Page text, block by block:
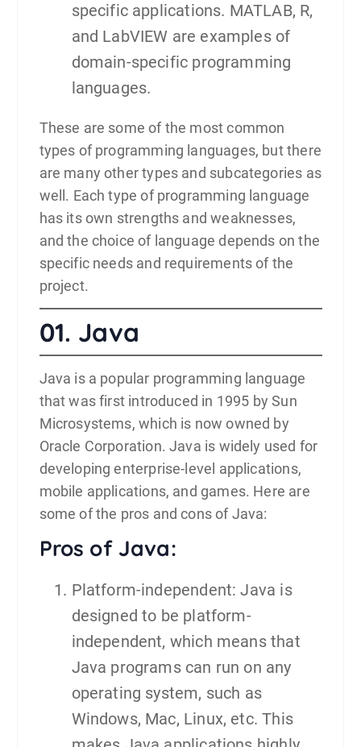
specific applications. MATLAB, R,
and LabVIEW are examples of
domain-specific programming
languages.
These are some of the most common
types of programming languages, but there
are many other types and subcategories as
well. Each type of programming language
has its own strengths and weaknesses,
and the choice of language depends on the
specific needs and requirements of the
project.
01. Java
Java is a popular programming language
that was first introduced in 1995 by Sun
Microsystems, which is now owned by
Oracle Corporation. Java is widely used for
developing enterprise-level applications,
mobile applications, and games. Here are
some of the pros and cons of Java:
Pros of Java:
Platform-independent: Java is
designed to be platform-
independent, which means that
Java programs can run on any
operating system, such as
Windows, Mac, Linux, etc. This